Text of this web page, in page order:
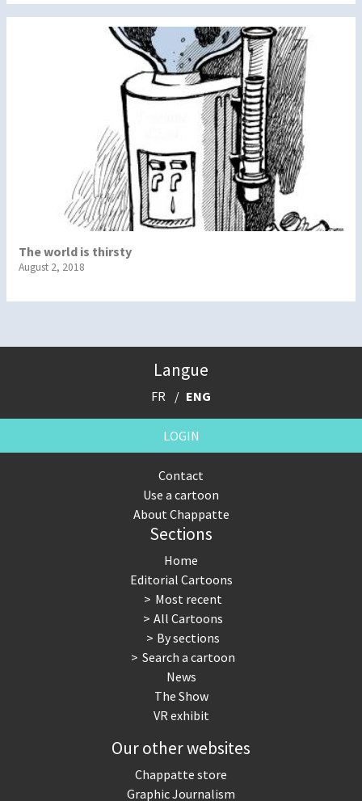
The world is thirsty
August 2, 2018
Langue
FR ENG
LOGIN
Contact
Use a cartoon
About Chappatte
Sections
Home
Editorial Cartoons
Most recent
All Cartoons
By sections
Search a cartoon
News
The Show
VR exhibit
Our other websites
Chappatte store
Graphic Journalism